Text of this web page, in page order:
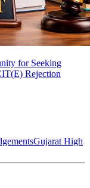
for Seeking
Rejection
Gujarat High